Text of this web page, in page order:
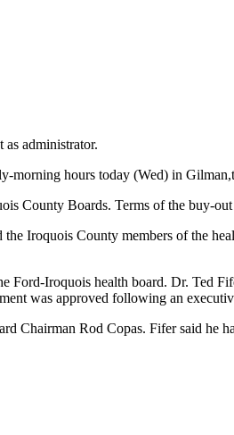
administrator.
hours today (Wed) in
County Boards. Terms of the buy-
Iroquois County members of the
Iroquois health board. Dr. Ted
was approved following an
Chairman Rod Copas. Fifer said he